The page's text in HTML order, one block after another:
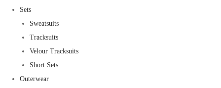
Sets
Sweatsuits
Tracksuits
Velour Tracksuits
Short Sets
Outerwear